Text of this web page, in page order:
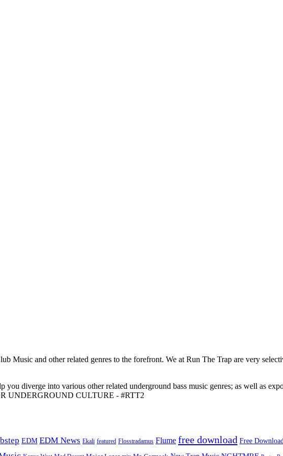
Music and other related genres to the forefront. We at Run The Trap are very
diverge into various other related underground bass music genres; as well as
UNDERGROUND CULTURE - #RTT2
EDM EDM News Ekali featured Flosstradamus Flume free download Free